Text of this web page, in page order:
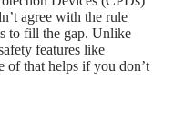
agree with the rule
to fill the gap. Unlike
features like
of that helps if you don’t